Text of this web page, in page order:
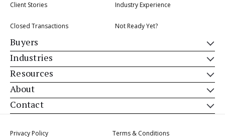
Client Stories Industry Experience
Closed Transactions Not Ready Yet?
Buyers
Industries
Resources
About
Contact
Privacy Policy
Terms & Conditions